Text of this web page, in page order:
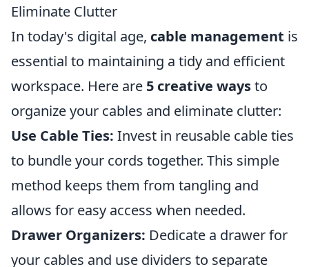
Eliminate Clutter
In today's digital age, cable management is
essential to maintaining a tidy and efficient
workspace. Here are 5 creative waysto
organize your cables and eliminate clutter:
Use Cable Ties: Invest in reusable cable ties
to bundle your cords together. This simple
method keeps them from tangling and
allows for easy access when needed.
Drawer Organizers: Dedicate a drawer for
your cables and use dividers to separate